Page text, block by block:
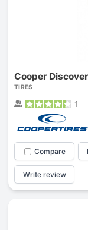
Cooper
TIRES
1
Compare
Write review